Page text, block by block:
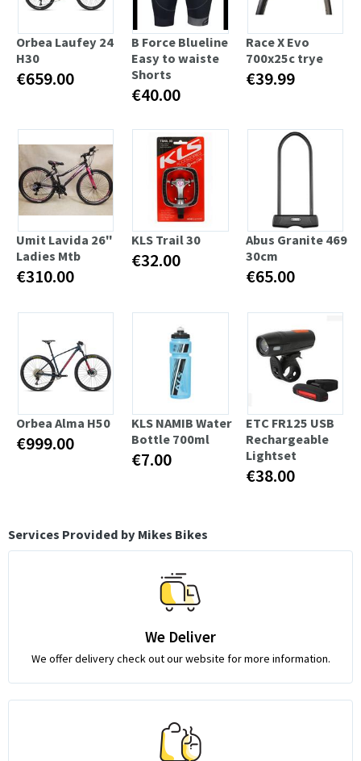
Orbea Laufey 24
H30
€659.00
B Force Blueline
Easy to waiste
Shorts
€40.00
Race X Evo
700x25c trye
€39.99
Umit Lavida 26"
Ladies Mtb
€310.00
KLS Trail 30
€32.00
Abus Granite 469
30cm
€65.00
Orbea Alma H50
€999.00
KLS NAMIB Water
Bottle 700ml
€7.00
ETC FR125 USB
Rechargeable
Lightset
€38.00
Services Provided by Mikes Bikes
We Deliver
We offer delivery check out our website for more information.